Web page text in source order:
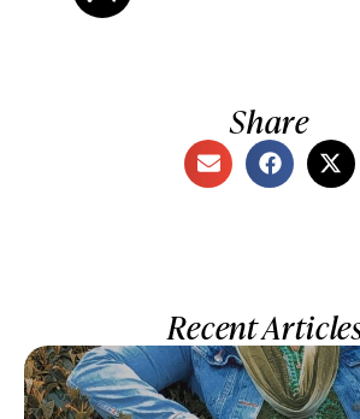
Share
Recent